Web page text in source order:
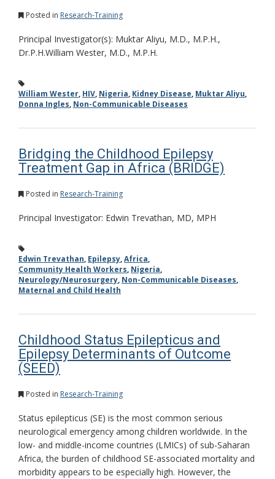
Posted in Research-Training
Principal Investigator(s): Muktar Aliyu, M.D., M.P.H.,
Dr.P.H.William Wester, M.D., M.P.H.
William Wester, HIV, Nigeria, Kidney Disease, Muktar Aliyu,
Donna Ingles, Non-Communicable Diseases
Bridging the Childhood Epilepsy
Treatment Gap in Africa (BRIDGE)
Posted in Research-Training
Principal Investigator: Edwin Trevathan, MD, MPH
Edwin Trevathan, Epilepsy,Africa,
Community Health Workers, Nigeria,
Neurology/Neurosurgery, Non-Communicable Diseases,
Maternal and Child Health
Childhood Status Epilepticus and
Epilepsy Determinants of Outcome
(SEED)
Posted in Research-Training
Status epilepticus (SE) is the most common serious
neurological emergency among children worldwide. In the
low- and middle-income countries (LMICs) of sub-Saharan
Africa, the burden of childhood SE-associated mortality and
morbidity appears to be especially high. However, the